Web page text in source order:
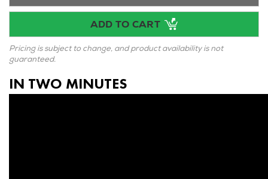
ADD TO CART
Pricing is subject to change, and product availability is not
guaranteed.
IN TWO MINUTES